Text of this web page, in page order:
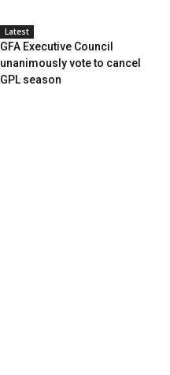
Latest
GFA Executive Council
unanimously vote to cancel
GPL season